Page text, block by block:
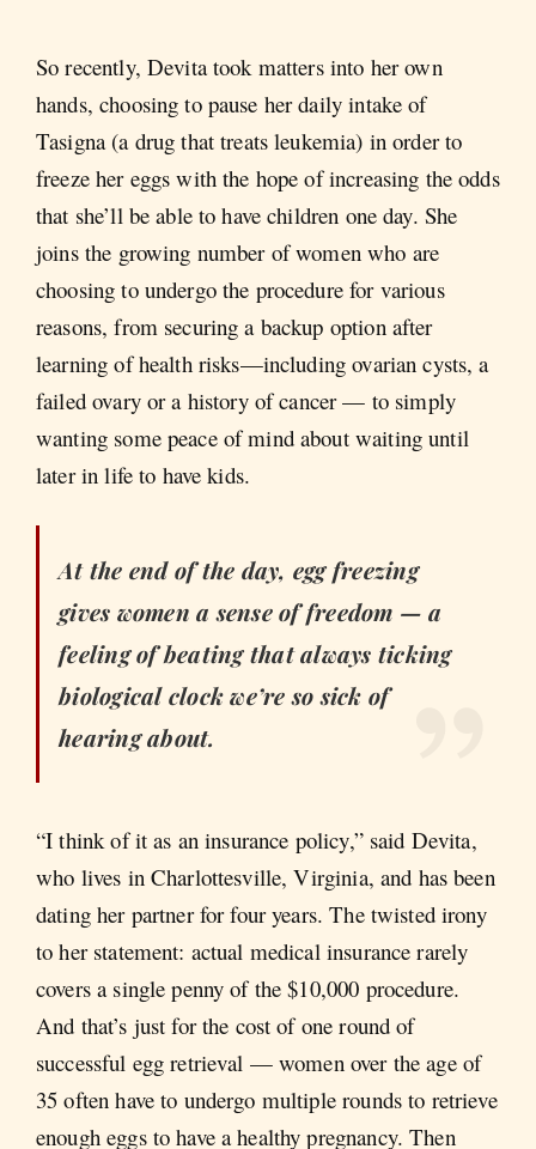
So recently, Devita took matters into her own
hands, choosing to pause her daily intake of
Tasigna (a drug that treats leukemia) in order to
freeze her eggs with the hope of increasing the odds
that she’ll be able to have children one day. She
joins the growing number of women who are
choosing to undergo the procedure for various
reasons, from securing a backup option after
learning of health risks—including ovarian cysts, a
failed ovary or a history of cancer — to simply
wanting some peace of mind about waiting until
later in life to have kids.
At the end of the day, egg freezing
gives women a sense of freedom — a
feeling of beating that always ticking
biological clock we’re so sick of
hearing about.
“I think of it as an insurance policy,” said Devita,
who lives in Charlottesville, Virginia, and has been
dating her partner for four years. The twisted irony
to her statement: actual medical insurance rarely
covers a single penny of the $10,000 procedure.
And that’s just for the cost of one round of
successful egg retrieval — women over the age of
35 often have to undergo multiple rounds to retrieve
enough eggs to have a healthy pregnancy. Then